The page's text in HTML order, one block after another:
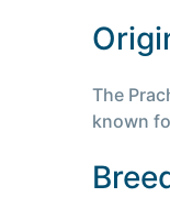
The
known